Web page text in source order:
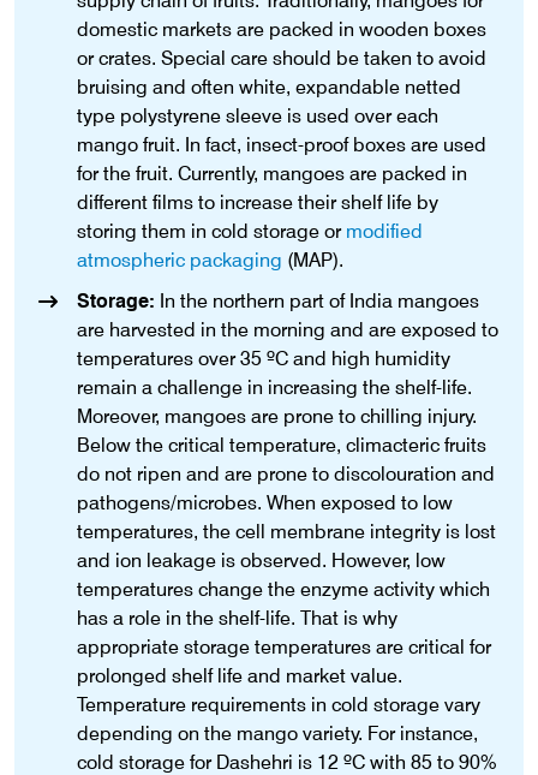
domestic markets are packed in wooden boxes
or crates. Special care should be taken to avoid
bruising and often white, expandable netted
type polystyrene sleeve is used over each
mango fruit. In fact, insect-proof boxes are used
for the fruit. Currently, mangoes are packed in
different films to increase their shelf life by
storing them in cold storage or modified
atmospheric packaging (MAP).
Storage: In the northern part of India mangoes
are harvested in the morning and are exposed to
temperatures over 35 ºC and high humidity
remain a challenge in increasing the shelf-life.
Moreover, mangoes are prone to chilling injury.
Below the critical temperature, climacteric fruits
do not ripen and are prone to discolouration and
pathogens/microbes. When exposed to low
temperatures, the cell membrane integrity is lost
and ion leakage is observed. However, low
temperatures change the enzyme activity which
has a role in the shelf-life. That is why
appropriate storage temperatures are critical for
prolonged shelf life and market value.
Temperature requirements in cold storage vary
depending on the mango variety. For instance,
cold storage for Dashehri is 12 ºC with 85 to 90%